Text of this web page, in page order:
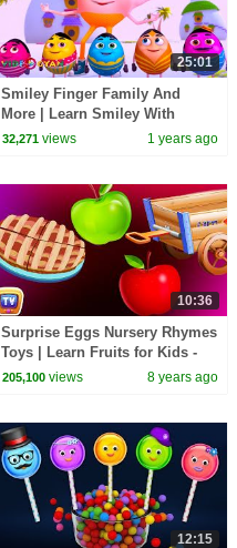
25:01
Smiley Finger Family And
More | Learn Smiley With
Finger Family Collection |
32,271 views 1 years ago
10:36
Surprise Eggs Nursery Rhymes
Toys | Learn Fruits for Kids -
Apple | ChuChu TV Egg
205,100 views 8 years ago
12:15